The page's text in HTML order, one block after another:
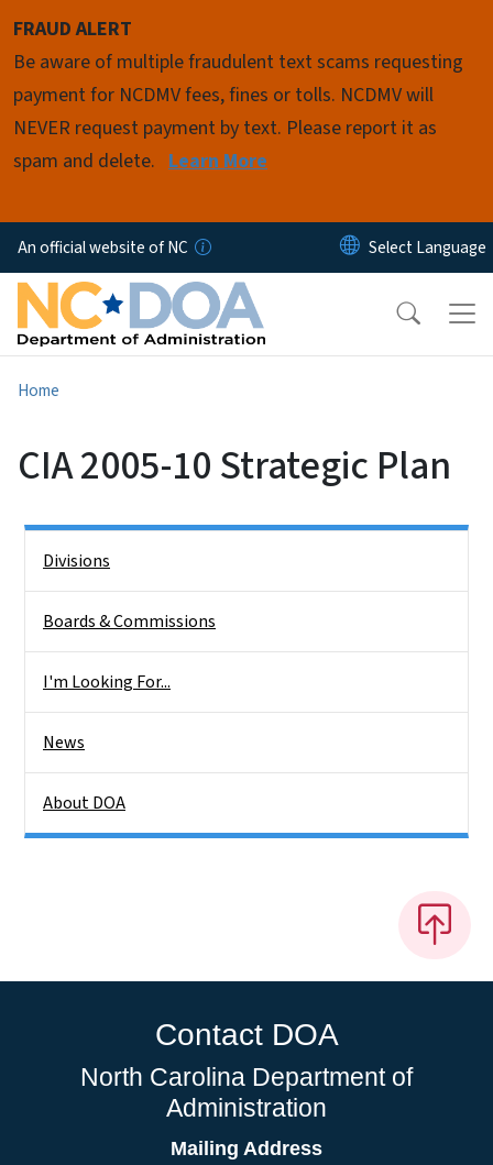
FRAUD ALERT
Be aware of multiple fraudulent text scams requesting
payment for NCDMV fees, fines or tolls. NCDMV will
NEVER request payment by text. Please report it as
spam and delete. Learn More
An official website of NC
Home
CIA 2005-10 Strategic Plan
Divisions
Boards & Commissions
I'm Looking For...
News
About DOA
Contact DOA
North Carolina Department of
Administration
Mailing Address